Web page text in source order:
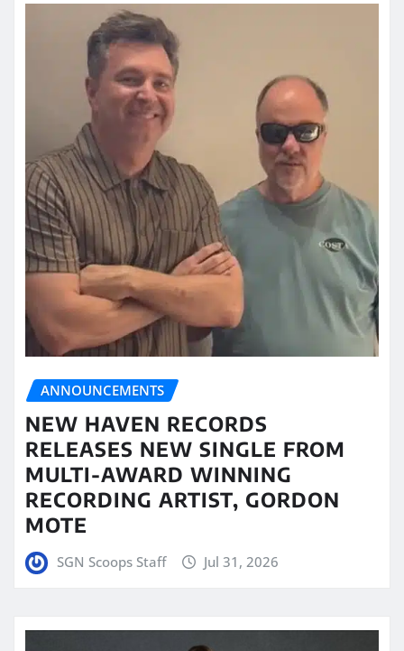
ANNOUNCEMENTS
NEW HAVEN RECORDS
RELEASES NEW SINGLE FROM
MULTI-AWARD WINNING
RECORDING ARTIST, GORDON
MOTE
SGN Scoops Staff Jul 31, 2026